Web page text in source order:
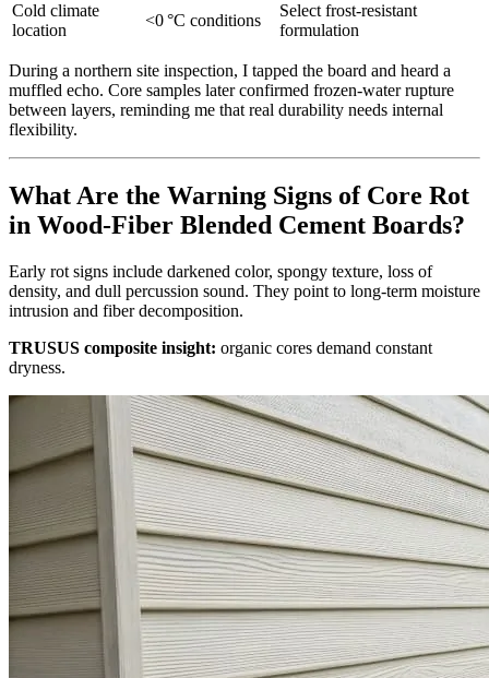
Cold climate
location
<0 °C conditions
Select frost‑resistant
formulation
During a northern site inspection, I tapped the board and heard a
muffled echo. Core samples later confirmed frozen‑water rupture
between layers, reminding me that real durability needs internal
flexibility.
What Are the Warning Signs of Core Rot
in Wood‑Fiber Blended Cement Boards?
Early rot signs include darkened color, spongy texture, loss of
density, and dull percussion sound. They point to long‑term moisture
intrusion and fiber decomposition.
TRUSUS composite insight: organic cores demand constant
dryness.